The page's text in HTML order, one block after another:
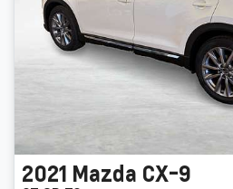
2021 Mazda CX-9